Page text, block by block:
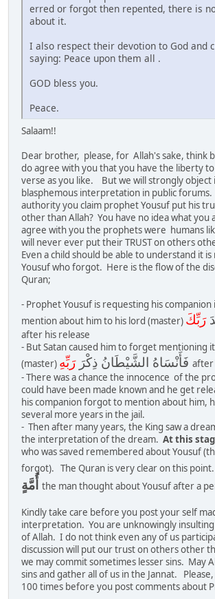
erred or forgot then repented, there is
about it.
I also respect their devotion to God and
saying: Peace upon them all .
GOD bless you.
Peace.
Salaam!!
Dear brother, please, for Allah's sake, think
do agree with you that you have the liberty
verse as you like. But we will strongly object
blasphemous interpretation in public
authority you claim prophet Yousuf put his
other than Allah? You have no idea what
agree with you the prophets were humans
will never ever put their TRUST on others
Even a child should be able to understand it
Yousuf who forgot. Here is the flow of the
Quran;
- Prophet Yousuf is requesting his companion
mention about him to his lord (master) رَبِّكَ
after his release
- But Satan caused him to forget mentioning
(master)
فَأَنْسَاهُ الشَّيْطَانُ ذِكْرَرَبِّهِ
after
- There was a chance the innocence of the
could have been made known and he get
his companion forgot to mention about him,
several more years in the jail.
- Then after many years, the King saw a
the interpretation of the dream. At this
who was saved remembered about Yousuf
forgot). The Quran is very clear on this point.
the man thought about Yousuf after a
Kindly take care before you post your self
interpretation. You are unknowingly
of Allah. I do not think even any of us
discussion will put our trust on others other
we may commit sometimes lesser sins. May
sins and gather all of us in the Jannat.
100 times before you post comments about